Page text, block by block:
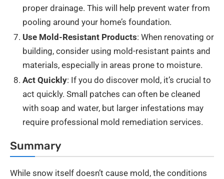
proper drainage. This will help prevent water from
pooling around your home’s foundation.
Use Mold-Resistant Products: When renovating or
building, consider using mold-resistant paints and
materials, especially in areas prone to moisture.
Act Quickly: If you do discover mold, it’s crucial to
act quickly. Small patches can often be cleaned
with soap and water, but larger infestations may
require professional mold remediation services.
Summary
While snow itself doesn’t cause mold, the conditions